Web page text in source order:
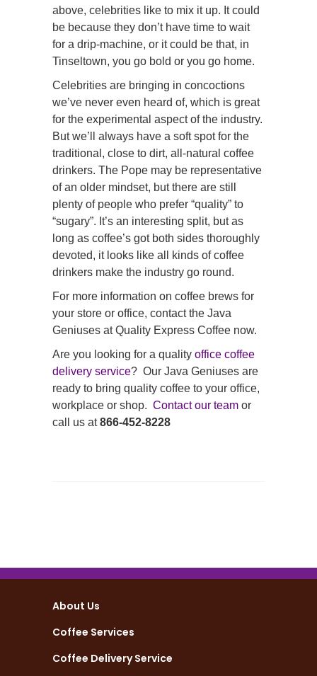
above, celebrities like to mix it up. It could
be because they don’t have time to wait
for a drip-machine, or it could be that, in
Tinseltown, you go bold or you go home.
Celebrities are bringing in concoctions
we’ve never even heard of, which is great
for the experimental aspect of the industry.
But we’ll always have a soft spot for the
traditional, close to dirt, all-natural coffee
drinkers. The Pope may be representative
of an older mindset, but there are still
plenty of people who prefer “quality” to
“sugary”. It’s an interesting split, but as
long as coffee’s got both sides thoroughly
devoted, it looks like all kinds of coffee
drinkers make the industry go round.
For more information on coffee brews for
your store or office, contact the Java
Geniuses at Quality Express Coffee now.
Are you looking for a quality office coffee
delivery service? Our Java Geniuses are
ready to bring quality coffee to your office,
workplace or shop. Contact our team or
call us at866-452-8228
About Us
Coffee Services
Coffee Delivery Service